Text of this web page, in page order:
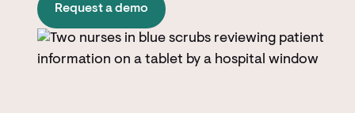
Request a demo